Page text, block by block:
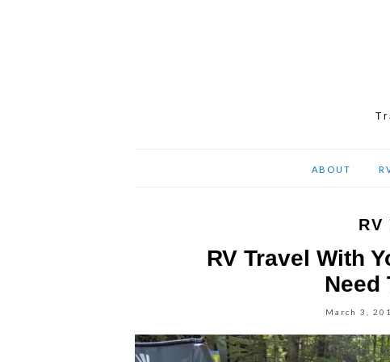
ABOUT
RV
RV Travel With
Need
March 3,